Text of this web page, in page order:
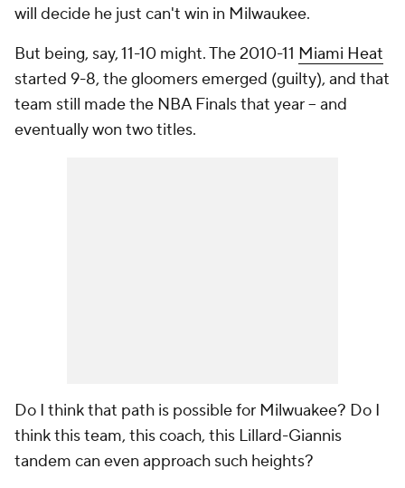
will decide he just can't win in Milwaukee.
But being, say, 11-10 might. The 2010-11 Miami Heat
started 9-8, the gloomers emerged (guilty), and that
team still made the NBA Finals that year -- and
eventually won two titles.
Do I think that path is possible for Milwuakee? Do I
think this team, this coach, this Lillard-Giannis
tandem can even approach such heights?